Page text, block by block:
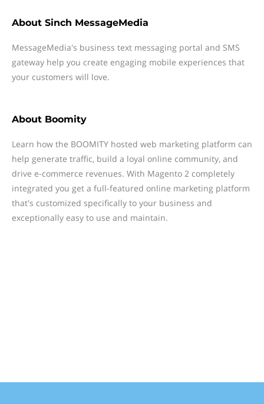
About Sinch MessageMedia
MessageMedia's business text messaging portal and SMS
gateway help you create engaging mobile experiences that
your customers will love.
About Boomity
Learn how the BOOMITY hosted web marketing platform can
help generate traffic, build a loyal online community, and
drive e-commerce revenues. With Magento 2 completely
integrated you get a full-featured online marketing platform
that's customized specifically to your business and
exceptionally easy to use and maintain.